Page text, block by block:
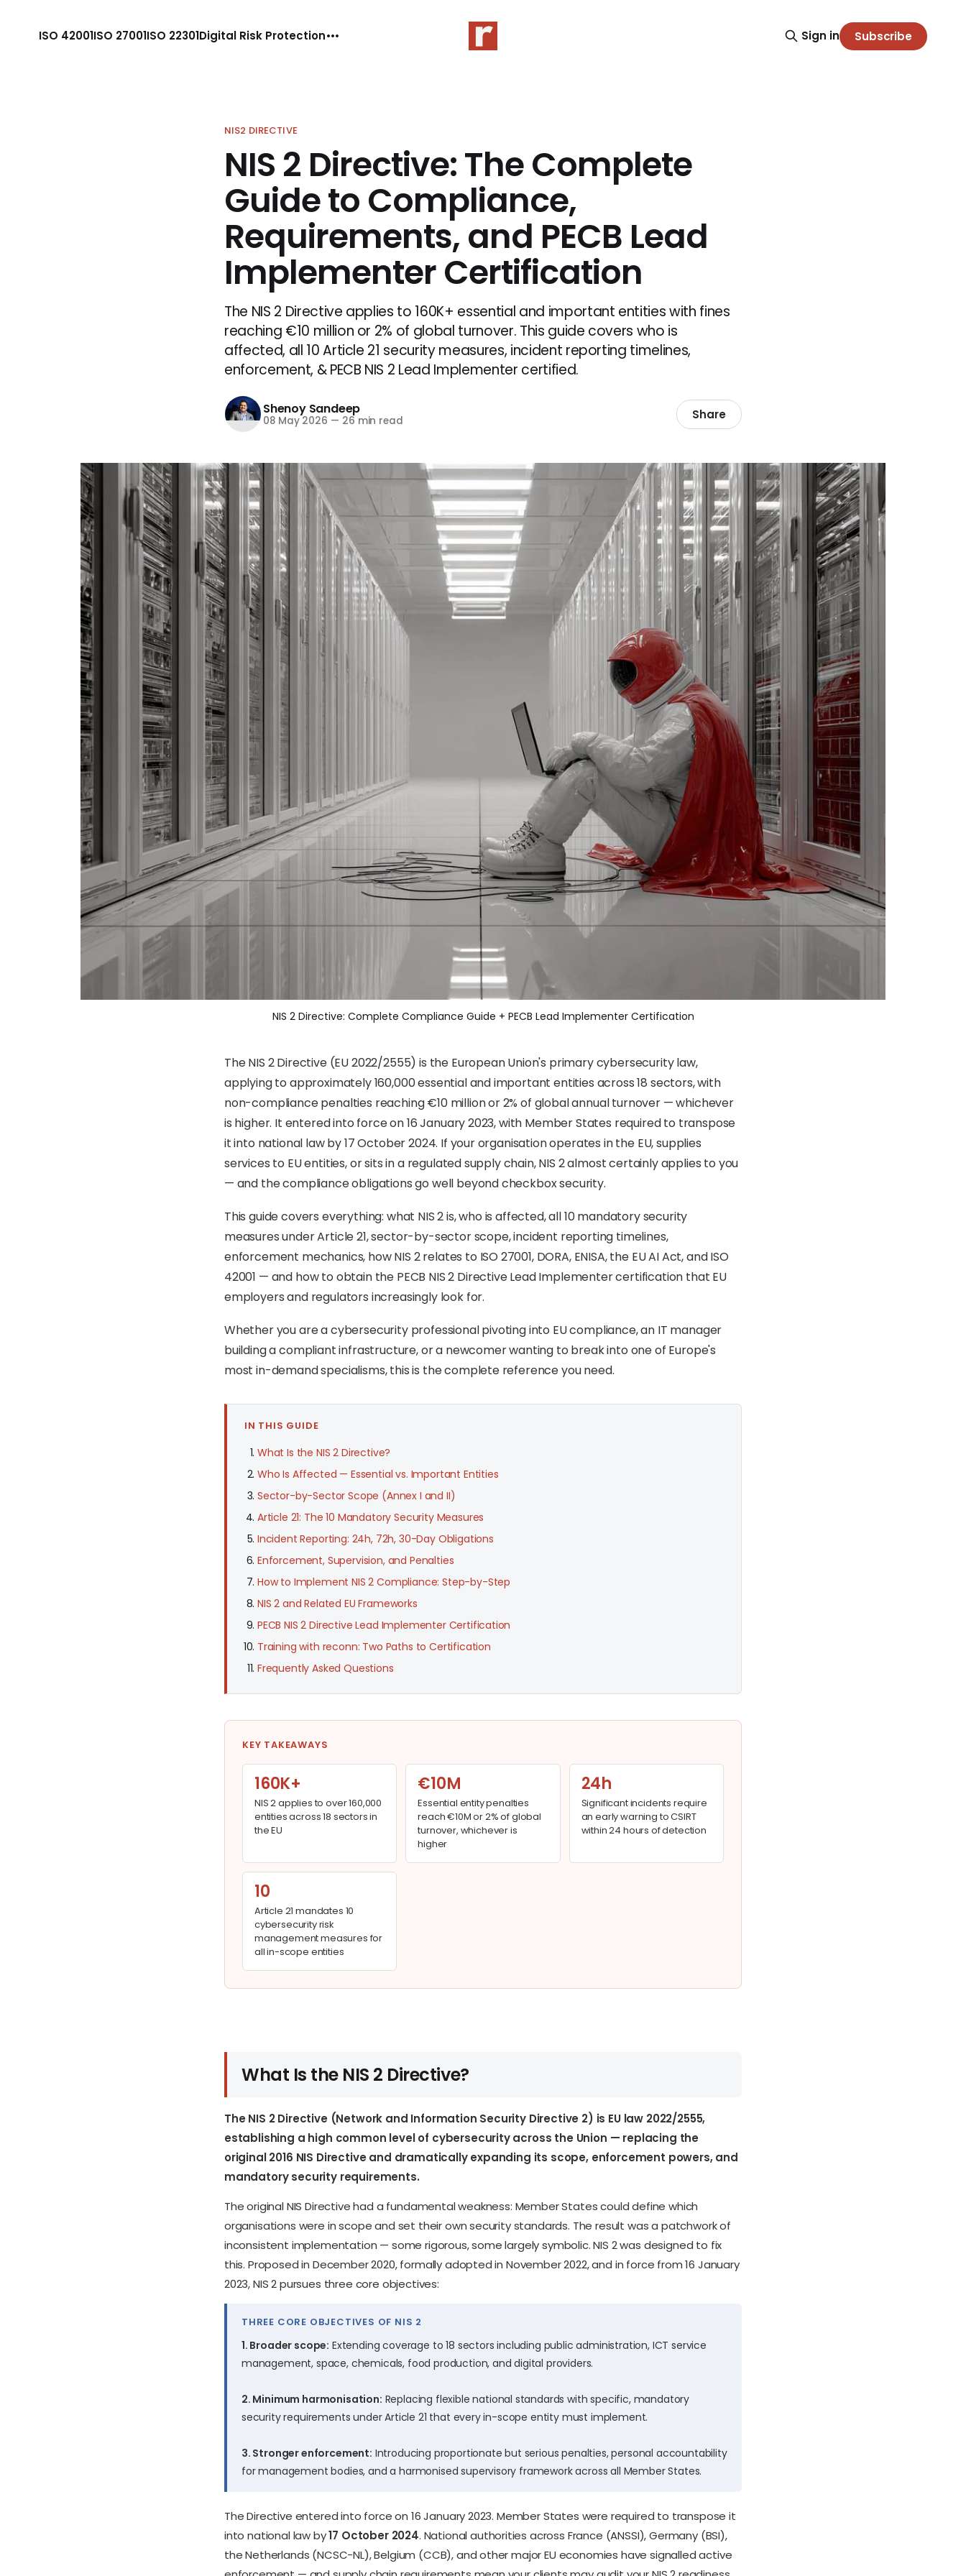
ISO 42001ISO 27001ISO 22301Digital Risk Protection Sign in Subscribe
NIS2 DIRECTIVE
NIS 2 Directive: The Complete
Guide to Compliance,
Requirements, and PECB Lead
Implementer Certification
The NIS 2 Directive applies to 160K+ essential and important entities with fines
reaching €10 million or 2% of global turnover. This guide covers who is
affected, all 10 Article 21 security measures, incident reporting timelines,
enforcement, & PECB NIS 2 Lead Implementer certified.
Shenoy Sandeep
08 May 2026 — 26 min read Share
NIS 2 Directive: Complete Compliance Guide + PECB Lead Implementer Certification
The NIS 2 Directive (EU 2022/2555) is the European Union's primary cybersecurity law,
applying to approximately 160,000 essential and important entities across 18 sectors, with
non-compliance penalties reaching €10 million or 2% of global annual turnover — whichever
is higher. It entered into force on 16 January 2023, with Member States required to transpose
it into national law by 17 October 2024. If your organisation operates in the EU, supplies
services to EU entities, or sits in a regulated supply chain, NIS 2 almost certainly applies to you
— and the compliance obligations go well beyond checkbox security.
This guide covers everything: what NIS 2 is, who is affected, all 10 mandatory security
measures under Article 21, sector-by-sector scope, incident reporting timelines,
enforcement mechanics, how NIS 2 relates to ISO 27001, DORA, ENISA, the EU AI Act, and ISO
42001 — and how to obtain the PECB NIS 2 Directive Lead Implementer certification that EU
employers and regulators increasingly look for.
Whether you are a cybersecurity professional pivoting into EU compliance, an IT manager
building a compliant infrastructure, or a newcomer wanting to break into one of Europe's
most in-demand specialisms, this is the complete reference you need.
IN THIS GUIDE
What Is the NIS 2 Directive?
Who Is Affected — Essential vs. Important Entities
Sector-by-Sector Scope (Annex I and II)
Article 21: The 10 Mandatory Security Measures
Incident Reporting: 24h, 72h, 30-Day Obligations
Enforcement, Supervision, and Penalties
How to Implement NIS 2 Compliance: Step-by-Step
NIS 2 and Related EU Frameworks
PECB NIS 2 Directive Lead Implementer Certification
Training with reconn: Two Paths to Certification
Frequently Asked Questions
KEY TAKEAWAYS
160K+
NIS 2 applies to over 160,000
entities across 18 sectors in
the EU
€10M
Essential entity penalties
reach €10M or 2% of global
turnover, whichever is
higher
24h
Significant incidents require
an early warning to CSIRT
within 24 hours of detection
10
Article 21 mandates 10
cybersecurity risk
management measures for
all in-scope entities
What Is the NIS 2 Directive?
The NIS 2 Directive (Network and Information Security Directive 2) is EU law 2022/2555,
establishing a high common level of cybersecurity across the Union — replacing the
original 2016 NIS Directive and dramatically expanding its scope, enforcement powers, and
mandatory security requirements.
The original NIS Directive had a fundamental weakness: Member States could define which
organisations were in scope and set their own security standards. The result was a patchwork of
inconsistent implementation — some rigorous, some largely symbolic. NIS 2 was designed to fix
this. Proposed in December 2020, formally adopted in November 2022, and in force from 16 January
2023, NIS 2 pursues three core objectives:
THREE CORE OBJECTIVES OF NIS 2
1. Broader scope: Extending coverage to 18 sectors including public administration, ICT service
management, space, chemicals, food production, and digital providers.
2. Minimum harmonisation: Replacing flexible national standards with specific, mandatory
security requirements under Article 21 that every in-scope entity must implement.
3. Stronger enforcement: Introducing proportionate but serious penalties, personal accountability
for management bodies, and a harmonised supervisory framework across all Member States.
The Directive entered into force on 16 January 2023. Member States were required to transpose it
into national law by17 October 2024. National authorities across France (ANSSI), Germany (BSI),
the Netherlands (NCSC-NL), Belgium (CCB), and other major EU economies have signalled active